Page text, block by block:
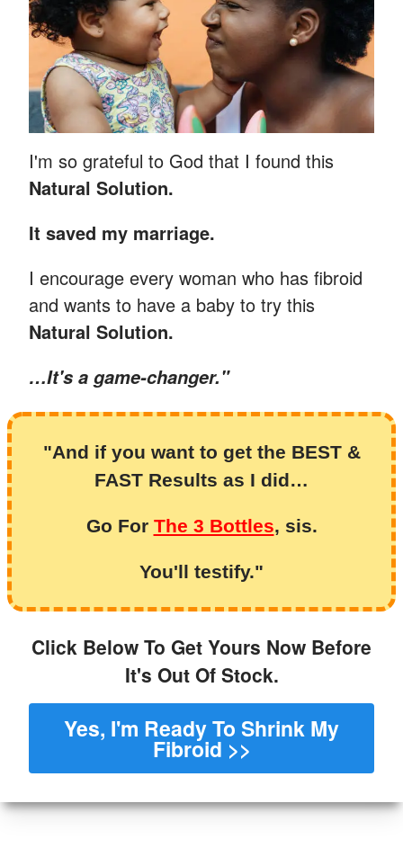
I'm so grateful to God that I found this
Natural Solution.
It saved my marriage.
I encourage every woman who has fibroid
and wants to have a baby to try this
Natural Solution.
…It's a game-changer."
"And if you want to get the BEST &
FAST Results as I did…
Go For The 3 Bottles, sis.
You'll testify."
Click Below To Get Yours Now Before
It's Out Of Stock.
Yes, I'm Ready To Shrink My
Fibroid >>